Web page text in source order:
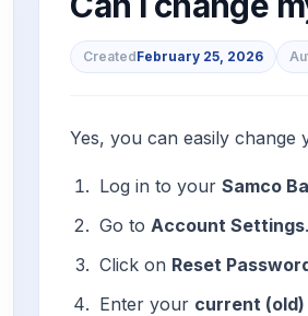
Calculators
CreatedFebruary 25, 2026
Yes, you can easily
Log in to yourSamco
Go toAccount Settings.
Click on Reset
Enter your current